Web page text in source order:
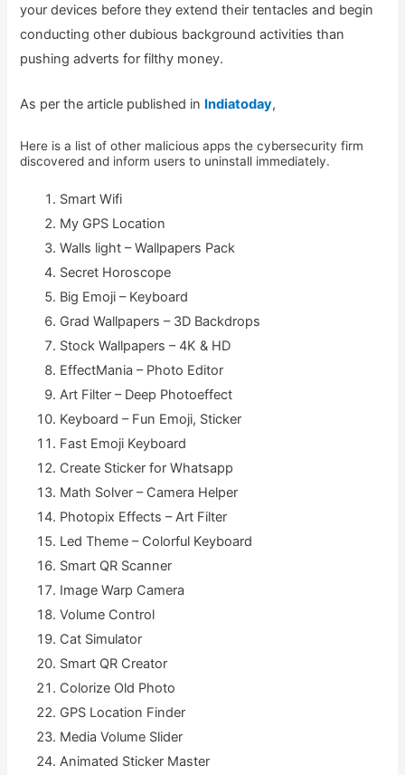
your devices before they extend their tentacles and begin
conducting other dubious background activities than
pushing adverts for filthy money.
As per the article published in Indiatoday,
Here is a list of other malicious apps the cybersecurity firm
discovered and inform users to uninstall immediately.
Smart Wifi
My GPS Location
Walls light – Wallpapers Pack
Secret Horoscope
Big Emoji – Keyboard
Grad Wallpapers – 3D Backdrops
Stock Wallpapers – 4K & HD
EffectMania – Photo Editor
Art Filter – Deep Photoeffect
Keyboard – Fun Emoji, Sticker
Fast Emoji Keyboard
Create Sticker for Whatsapp
Math Solver – Camera Helper
Photopix Effects – Art Filter
Led Theme – Colorful Keyboard
Smart QR Scanner
Image Warp Camera
Volume Control
Cat Simulator
Smart QR Creator
Colorize Old Photo
GPS Location Finder
Media Volume Slider
Animated Sticker Master